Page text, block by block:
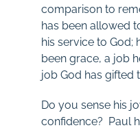
comparison to
has been allowed
his service to God;
been grace, a job
job God has gifted
Do you sense his
confidence? Paul